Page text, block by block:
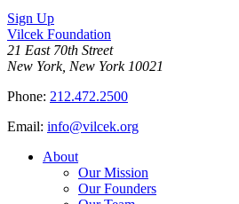
Bluesky
Sign Up
Vilcek Foundation
21 East 70th Street
New York, New York 10021
Phone: 212.472.2500
Email: info@vilcek.org
About
Our Mission
Our Founders